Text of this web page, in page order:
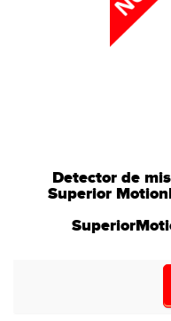
Detector de
Superior